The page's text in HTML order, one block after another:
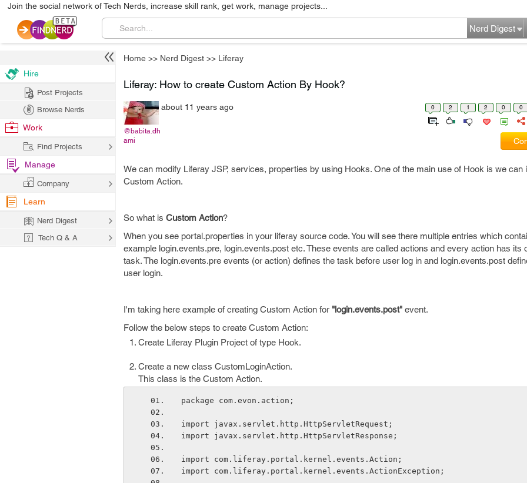
Join the social network of Tech Nerds, increase skill rank, get work, manage projects...
Nerd Digest
Home >> Nerd Digest >> Liferay
Liferay: How to create Custom Action By Hook?
@babita.dh
ami
about 11 years ago 0 2 1 2 0 0
We can modify Liferay JSP, services, properties by using Hooks. One of the main use of Hook is we can
Custom Action.
So what is Custom Action?
When you see portal.properties in your liferay source code. You will see there multiple entries which
example login.events.pre, login.events.post etc. These events are called actions and every action has its
task. The login.events.pre events (or action) defines the task before user log in and login.events.post
user login.
I'm taking here example of creating Custom Action for "login.events.post" event.
Follow the below steps to create Custom Action:
Create Liferay Plugin Project of type Hook.
Create a new class CustomLoginAction.
This class is the Custom Action.
package com.evon.action;
import javax.servlet.http.HttpServletRequest;
import javax.servlet.http.HttpServletResponse;
import com.liferay.portal.kernel.events.Action;
import com.liferay.portal.kernel.events.ActionException;
Hire
Post Projects
Browse Nerds
Work
Find Projects
Manage
Company
Learn
Nerd Digest
Tech Q & A